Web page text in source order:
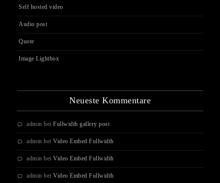
Self hosted video
Audio post
Quote
Image Lightbox
Neueste Kommentare
admin bei Fullwidth gallery post
admin bei Video Embed Fullwidth
admin bei Video Embed Fullwidth
admin bei Video Embed Fullwidth